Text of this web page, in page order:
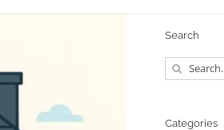
Search
Search
for:
Categories